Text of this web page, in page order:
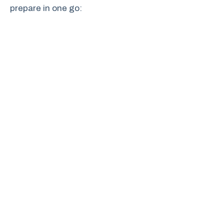
prepare in one go: